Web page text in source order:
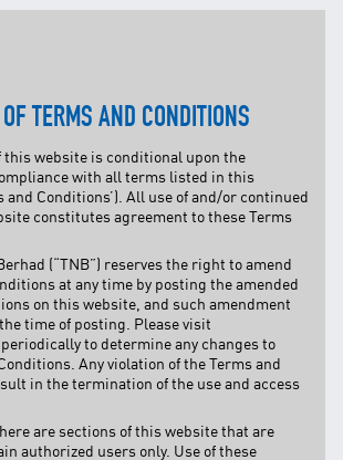
TERMS AND CONDITIONS
this website is conditional upon the
with all terms listed in this
and Conditions’). All use of and/or continued
constitutes agreement to these Terms
(“TNB”) reserves the right to amend
at any time by posting the amended
on this website, and such amendment
time of posting. Please visit
periodically to determine any changes to
Any violation of the Terms and
in the termination of the use and access
are sections of this website that are
authorized users only. Use of these
WHISTLE BLOWING
SITEMAP
FAQ
Follow Us:
Facebook
X @Tenaga_Nasional
EmailCareLine@myTNB.my
Youtube
Instagram